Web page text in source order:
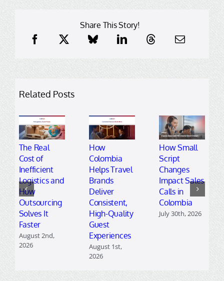
Share This Story!
Related Posts
The Real
Cost of
Inefficient
Logistics and
How
Outsourcing
Solves It
Faster
August 2nd,
2026
How
Colombia
Helps Travel
Brands
Deliver
Consistent,
High-Quality
Guest
Experiences
August 1st,
2026
How Small
Script
Changes
Impact Sales
Calls in
Colombia
July 30th, 2026